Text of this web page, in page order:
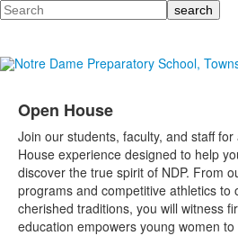
Search
Open House
Join our students, faculty, and staff
House experience designed to help
discover the true spirit of NDP. From
programs and competitive athletics to
cherished traditions, you will witness
education empowers young women